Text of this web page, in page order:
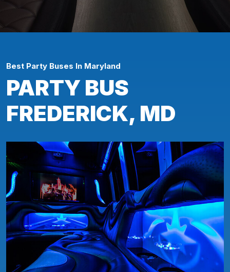
Best Party Buses In Maryland
PARTY BUS
FREDERICK, MD